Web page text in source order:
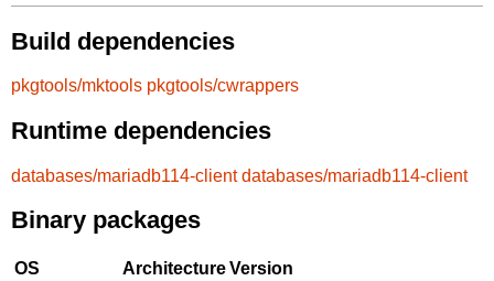
Build dependencies
pkgtools/mktools pkgtools/cwrappers
Runtime dependencies
databases/mariadb114-client databases/mariadb114-client
Binary packages
OS ArchitectureVersion